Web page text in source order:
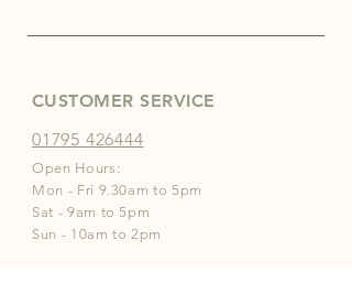
CUSTOMER SERVICE
01795 426444
Open Hours:
Mon - Fri 9.30am to 5pm
Sat - 9am to 5pm
Sun - 10am to 2pm